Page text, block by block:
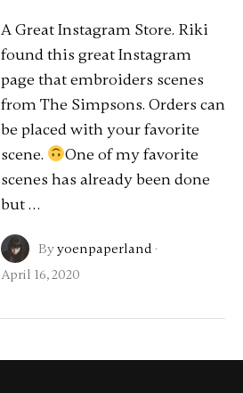
A Great Instagram Store. Riki
found this great Instagram
page that embroiders scenes
from The Simpsons. Orders can
be placed with your favorite
scene.
One of my favorite
scenes has already been done
but …
Byyoenpaperland ·
April 16, 2020